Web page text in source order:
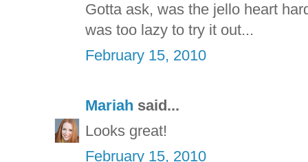
Gotta ask, was the jello heart
was too lazy to try it out...
February 15, 2010
Mariah said...
Looks great!
February 15, 2010